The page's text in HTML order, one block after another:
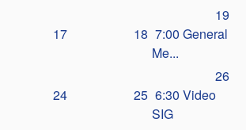
17 18
19
7:00 General
Me...
24 25
26
6:30 Video
SIG